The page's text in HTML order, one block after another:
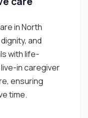
in North
and
with life-
in caregiver
ensuring
time.